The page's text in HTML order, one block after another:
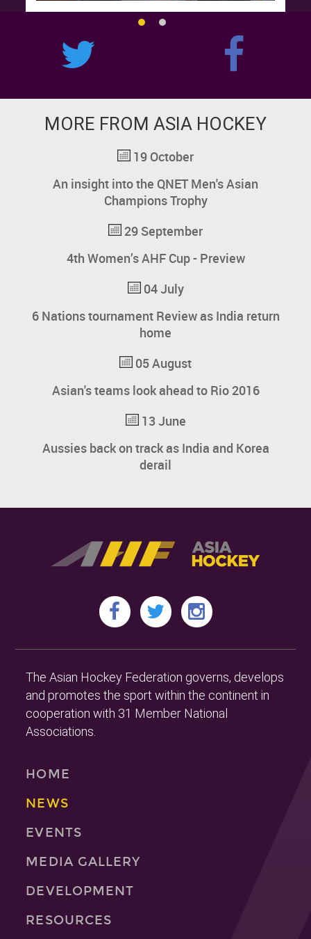
MORE FROM ASIA HOCKEY
19 October
An insight into the QNET Men's Asian
Champions Trophy
29 September
4th Women’s AHF Cup - Preview
04 July
6 Nations tournament Review as India return
home
05 August
Asian's teams look ahead to Rio 2016
13 June
Aussies back on track as India and Korea
derail
The Asian Hockey Federation governs, develops
and promotes the sport within the continent in
cooperation with 31 Member National
Associations.
HOME
NEWS
EVENTS
MEDIA GALLERY
DEVELOPMENT
RESOURCES